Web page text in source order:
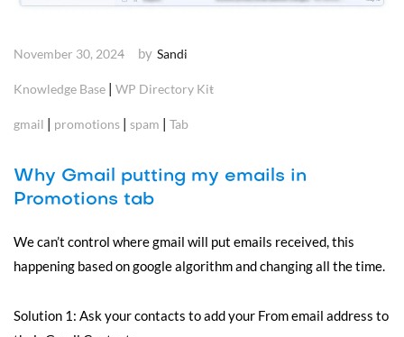
November 30, 2024 by Sandi
Knowledge Base | WP Directory Kit
gmail | promotions | spam | Tab
Why Gmail putting my emails in
Promotions tab
We can’t control where gmail will put emails received, this
happening based on google algorithm and changing all the time.
Solution 1: Ask your contacts to add your From email address to